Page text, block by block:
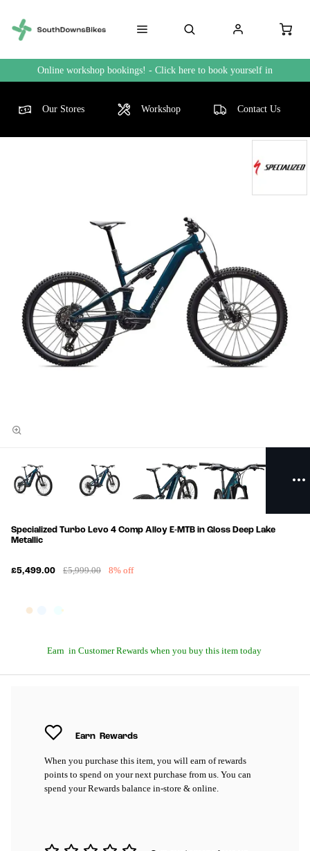
Online workshop bookings! - Click here to book yourself in
Our Stores Workshop Contact Us
Specialized Turbo Levo 4 Comp Alloy E-MTB in Gloss Deep Lake
Metallic
£5,499.00 £5,999.00 8% off
Earn in Customer Rewards when you buy this item today
Earn Rewards
When you purchase this item, you will earn of rewards
points to spend on your next purchase from us. You can
spend your Rewards balance in-store & online.